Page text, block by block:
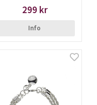
299 kr
Info